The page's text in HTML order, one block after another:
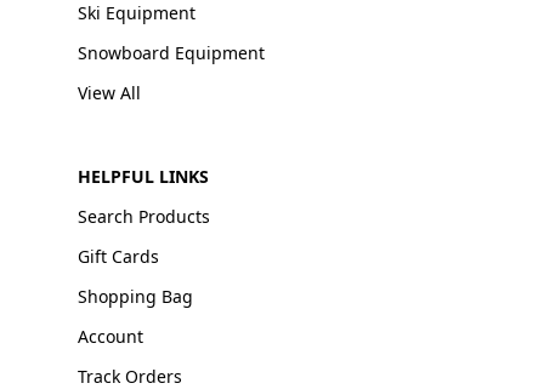
Ski Equipment
Snowboard Equipment
View All
HELPFUL LINKS
Search Products
Gift Cards
Shopping Bag
Account
Track Orders